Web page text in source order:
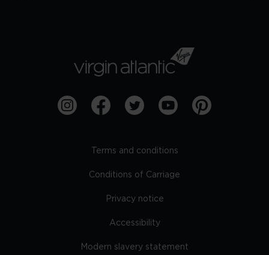
Terms and conditions
Conditions of Carriage
Privacy notice
Accessibility
Modern slavery statement